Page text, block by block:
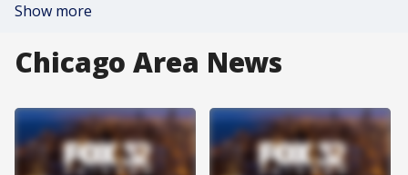
Show more
Chicago Area News